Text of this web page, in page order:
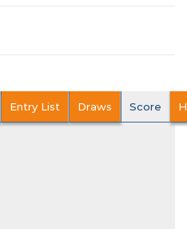
Entry List Draws Score